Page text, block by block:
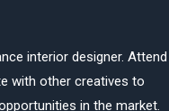
interior designer. Attend
with other creatives to
in the market.